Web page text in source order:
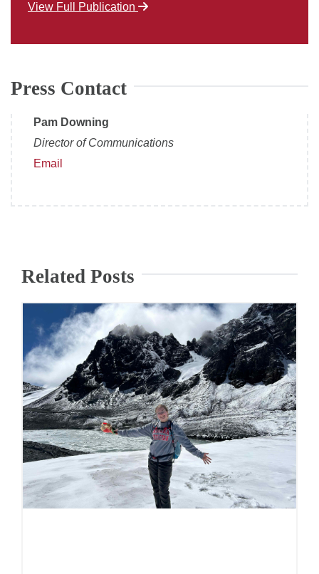
View Full Publication
Press Contact
Pam Downing
Director of Communications
Email
Related Posts